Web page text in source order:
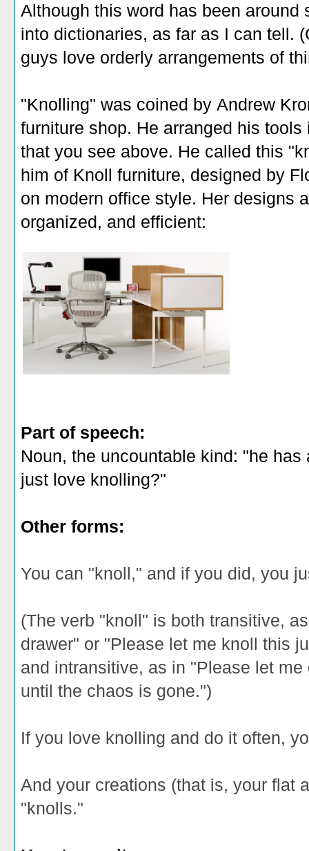
Although this word has been
into dictionaries, as far as I can tell.
guys love orderly arrangements of
"Knolling" was coined by Andrew
furniture shop. He arranged his
that you see above. He called this
him of Knoll furniture, designed by
on modern office style. Her designs
organized, and efficient:
Part of speech:
Noun, the uncountable kind: "he
just love knolling?"
Other forms:
You can "knoll," and if you did, you
(The verb "knoll" is both transitive,
drawer" or "Please let me knoll this
and intransitive, as in "Please let
until the chaos is gone.")
If you love knolling and do it often,
And your creations (that is, your flat
"knolls."